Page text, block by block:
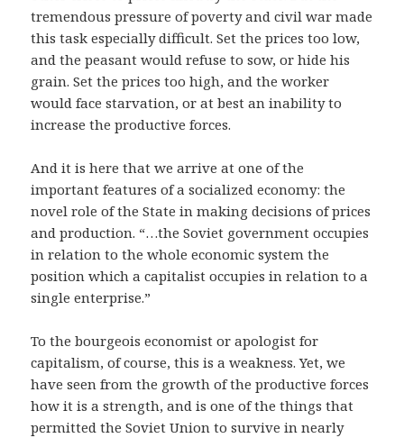
tremendous pressure of poverty and civil war made
this task especially difficult. Set the prices too low,
and the peasant would refuse to sow, or hide his
grain. Set the prices too high, and the worker
would face starvation, or at best an inability to
increase the productive forces.
And it is here that we arrive at one of the
important features of a socialized economy: the
novel role of the State in making decisions of prices
and production. “…the Soviet government occupies
in relation to the whole economic system the
position which a capitalist occupies in relation to a
single enterprise.”
To the bourgeois economist or apologist for
capitalism, of course, this is a weakness. Yet, we
have seen from the growth of the productive forces
how it is a strength, and is one of the things that
permitted the Soviet Union to survive in nearly